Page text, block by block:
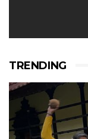
TRENDING